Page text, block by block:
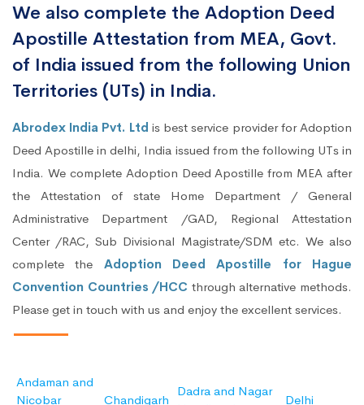
We also complete the Adoption Deed
Apostille Attestation from MEA, Govt.
of India issued from the following Union
Territories (UTs) in India.
Abrodex India Pvt. Ltd is best service provider for Adoption
Deed Apostille in delhi, India issued from the following UTs in
India. We complete Adoption Deed Apostille from MEA after
the Attestation of state Home Department / General
Administrative Department /GAD, Regional Attestation
Center /RAC, Sub Divisional Magistrate/SDM etc. We also
complete the Adoption Deed Apostille for Hague
Convention Countries /HCC through alternative methods.
Please get in touch with us and enjoy the excellent services.
Andaman and
Nicobar
Chandigarh
Dadra and Nagar
Delhi